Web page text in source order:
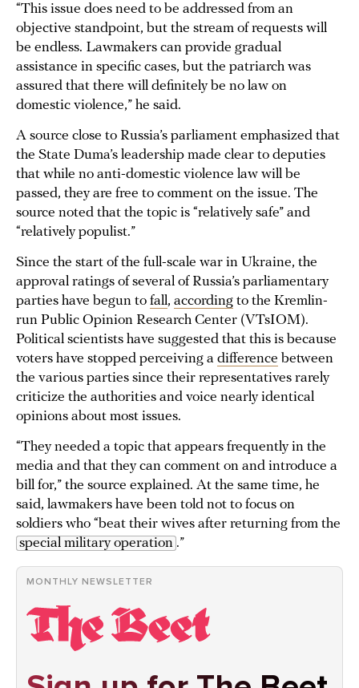
“This issue does need to be addressed from an
objective standpoint, but the stream of requests will
be endless. Lawmakers can provide gradual
assistance in specific cases, but the patriarch was
assured that there will definitely be no law on
domestic violence,” he said.
A source close to Russia’s parliament emphasized that
the State Duma’s leadership made clear to deputies
that while no anti-domestic violence law will be
passed, they are free to comment on the issue. The
source noted that the topic is “relatively safe” and
“relatively populist.”
Since the start of the full-scale war in Ukraine, the
approval ratings of several of Russia’s parliamentary
parties have begun to fall, according to the Kremlin-
run Public Opinion Research Center (VTsIOM).
Political scientists have suggested that this is because
voters have stopped perceiving a difference between
the various parties since their representatives rarely
criticize the authorities and voice nearly identical
opinions about most issues.
“They needed a topic that appears frequently in the
media and that they can comment on and introduce a
bill for,” the source explained. At the same time, he
said, lawmakers have been told not to focus on
soldiers who “beat their wives after returning from the
special military operation .”
MONTHLY NEWSLETTER